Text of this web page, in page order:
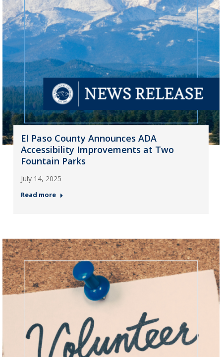
El Paso County Announces ADA
Accessibility Improvements at Two
Fountain Parks
July 14, 2025
Read more